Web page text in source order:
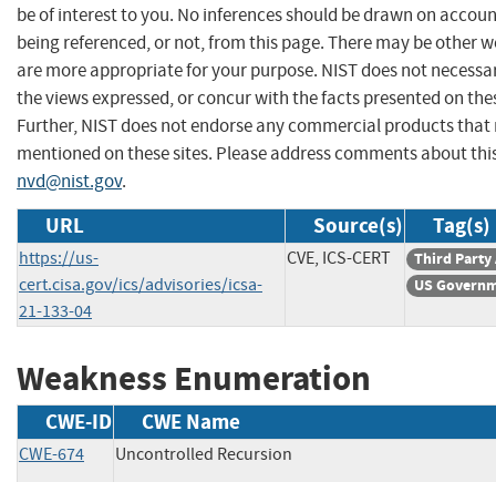
be of interest to you. No inferences should be drawn on
being referenced, or not, from this page. There may be other
are more appropriate for your purpose. NIST does not
the views expressed, or concur with the facts presented on
Further, NIST does not endorse any commercial products that
mentioned on these sites. Please address comments about
nvd@nist.gov.
URL Source(s) Tag(s)
https://us-
cert.cisa.gov/ics/advisories/icsa-
21-133-04
CVE, ICS-CERT
Third Party
US
Weakness Enumeration
CWE-ID CWE Name
CWE-674 Uncontrolled Recursion